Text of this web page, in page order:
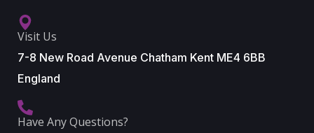
Visit Us
7-8 New Road Avenue Chatham Kent ME4 6BB
England
Have Any Questions?